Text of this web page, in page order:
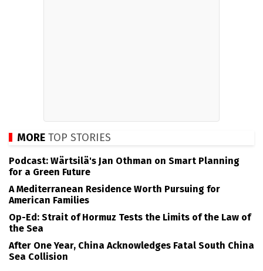
MORE TOP STORIES
Podcast: Wärtsilä's Jan Othman on Smart Planning
for a Green Future
A Mediterranean Residence Worth Pursuing for
American Families
Op-Ed: Strait of Hormuz Tests the Limits of the Law of
the Sea
After One Year, China Acknowledges Fatal South China
Sea Collision